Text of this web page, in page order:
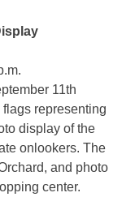
11th
representing
display of the
onlookers. The
and photo
center.